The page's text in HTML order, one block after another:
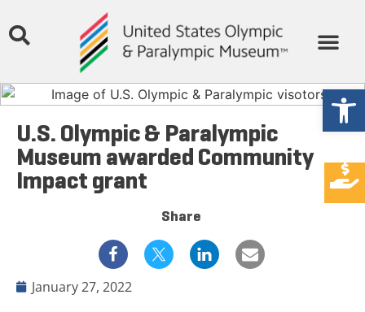
U.S. Olympic & Paralympic
Museum awarded Community
Impact grant
Share
January 27, 2022